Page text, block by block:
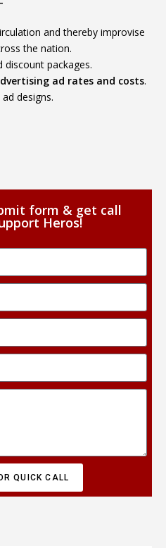
and thereby improvise
the nation.
discount packages.
ad rates and costs.
designs.
form & get call
Heros!
QUICK CALL